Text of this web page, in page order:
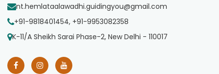
nt.hemlataalawadhi.guidingyou@gmail.com
+91-9818401454, +91-9953082358
K-11/A Sheikh Sarai Phase-2, New Delhi - 110017